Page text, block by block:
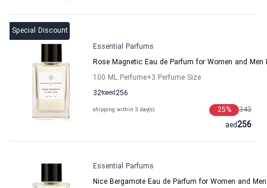
Special Discount
Essential Parfums
Rose Magnetic Eau de Parfum for Women and
100 ML Perfume+3 Perfume Size
32to 256
aed
shipping within 3 day(s) 343
25%
256
aed
Essential Parfums
Nice Bergamote Eau de Parfum for Women and